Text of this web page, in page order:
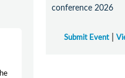
conference 2026
Submit Event |